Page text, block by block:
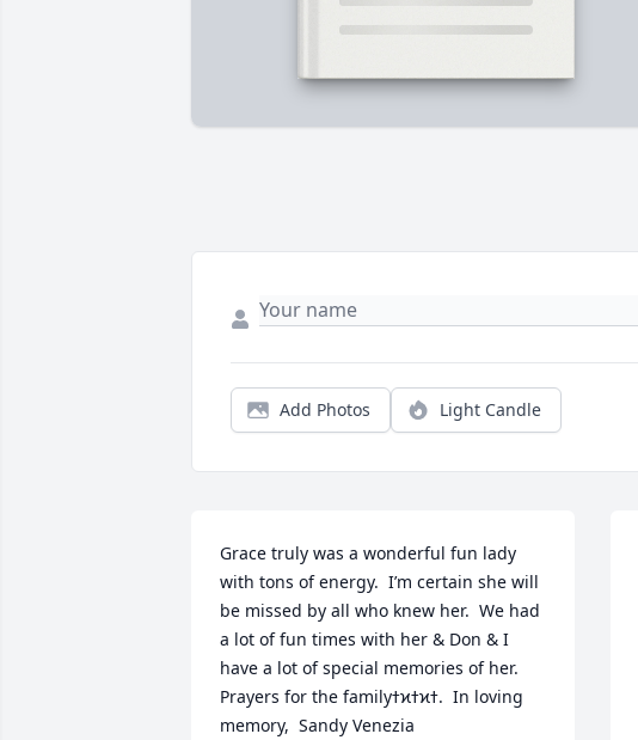
Add Photos Light Candle
Grace truly was a wonderful fun lady
with tons of energy.  I’m certain she will
be missed by all who knew her.  We had
a lot of fun times with her & Don & I
have a lot of special memories of her.
Prayers for the familyߙϰߙϰߙ.  In loving
memory,  Sandy Venezia